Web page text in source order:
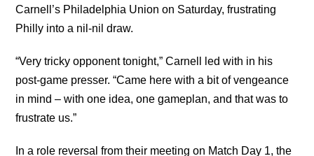
Carnell’s Philadelphia Union on Saturday, frustrating
Philly into a nil-nil draw.
“Very tricky opponent tonight,” Carnell led with in his
post-game presser. “Came here with a bit of vengeance
in mind – with one idea, one gameplan, and that was to
frustrate us.”
In a role reversal from their meeting on Match Day 1, the